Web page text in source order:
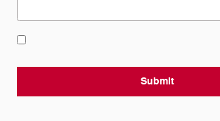
Submit